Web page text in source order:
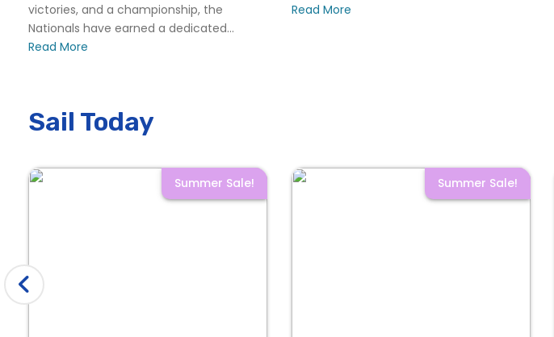
victories, and a championship, the
Nationals have earned a dedicated...
Read More
Read More
Sail Today
Summer Sale! Summer Sale!